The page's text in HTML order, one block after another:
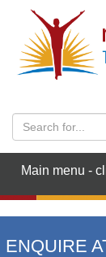
Main menu -
ENQUIRE